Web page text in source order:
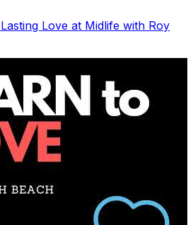
Love at Midlife with Roy